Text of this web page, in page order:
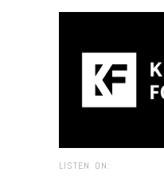
LISTEN ON: